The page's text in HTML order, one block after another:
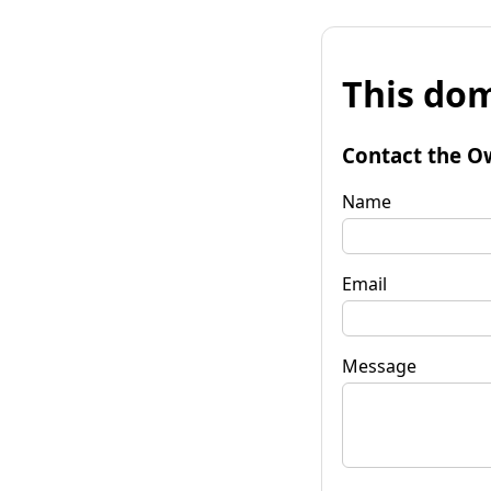
This
Contact the
Name
Email
Message